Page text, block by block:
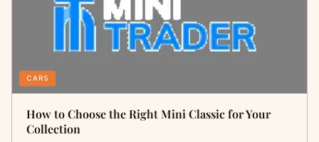
CARS
How to Choose the Right Mini Classic for Your
Collection